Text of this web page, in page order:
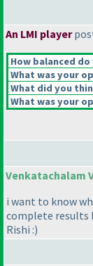
An LMI player
How balanced
What was your
What did you
What was your
Venkatachalam
i want to know
complete results
Rishi :)